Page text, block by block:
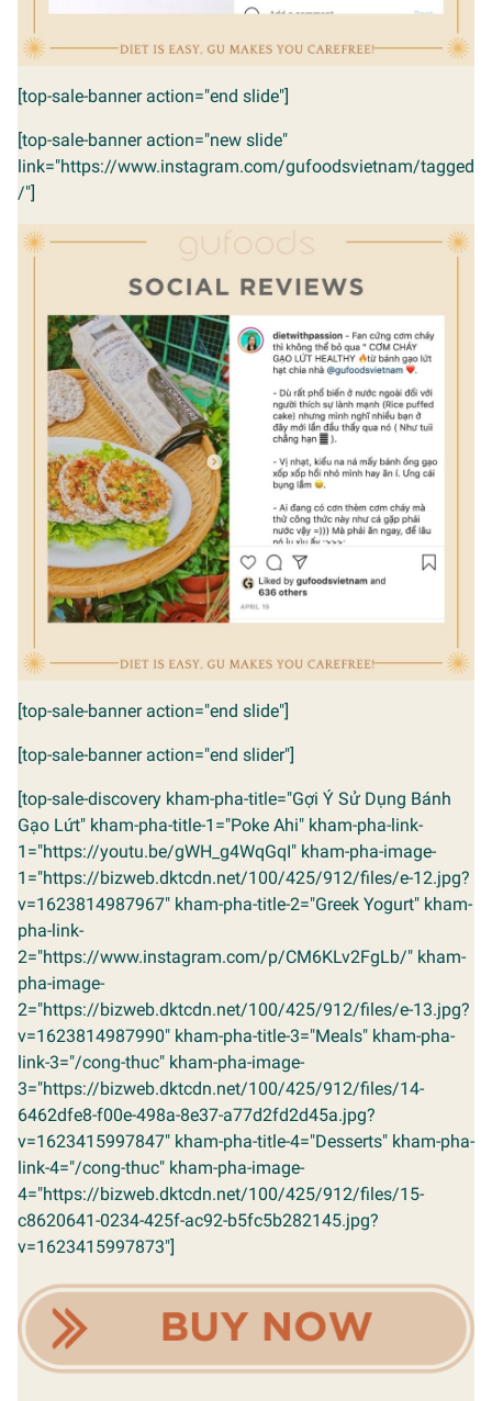
[top-sale-banner action="end slide"]
[top-sale-banner action="new slide"
link="https://www.instagram.com/gufoodsvietnam/tagged
/"]
[top-sale-banner action="end slide"]
[top-sale-banner action="end slider"]
[top-sale-discovery kham-pha-title="Gợi Ý Sử Dụng Bánh
Gạo Lứt" kham-pha-title-1="Poke Ahi" kham-pha-link-
1="https://youtu.be/gWH_g4WqGqI" kham-pha-image-
1="https://bizweb.dktcdn.net/100/425/912/files/e-12.jpg?
v=1623814987967" kham-pha-title-2="Greek Yogurt" kham-
pha-link-
2="https://www.instagram.com/p/CM6KLv2FgLb/" kham-
pha-image-
2="https://bizweb.dktcdn.net/100/425/912/files/e-13.jpg?
v=1623814987990" kham-pha-title-3="Meals" kham-pha-
link-3="/cong-thuc" kham-pha-image-
3="https://bizweb.dktcdn.net/100/425/912/files/14-
6462dfe8-f00e-498a-8e37-a77d2fd2d45a.jpg?
v=1623415997847" kham-pha-title-4="Desserts" kham-pha-
link-4="/cong-thuc" kham-pha-image-
4="https://bizweb.dktcdn.net/100/425/912/files/15-
c8620641-0234-425f-ac92-b5fc5b282145.jpg?
v=1623415997873"]